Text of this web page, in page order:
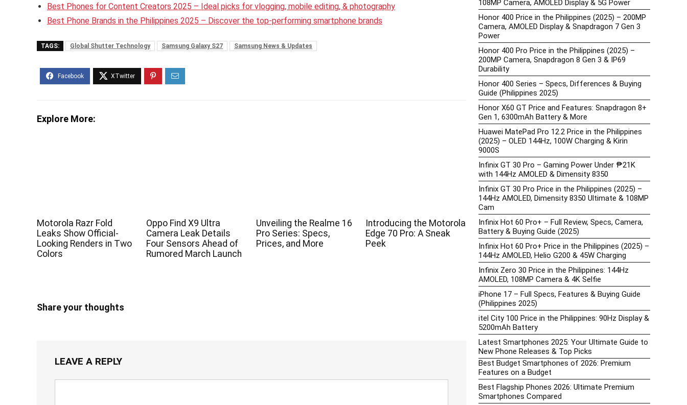
Best Phones for Content Creators 2025 – Ideal picks for vlogging, mobile editing, & photography
Best Phone Brands in the Philippines 2025 – Discover the top-performing smartphone brands
TAGS: Global Shutter Technology Samsung Galaxy S27 Samsung News & Updates
Explore More:
Motorola Razr Fold
Leaks Show Official-
Looking Renders in Two
Colors
Oppo Find X9 Ultra
Camera Leak Details
Four Sensors Ahead of
Rumored March Launch
Unveiling the Realme 16
Pro Series: Specs,
Prices, and More
Introducing the Motorola
Edge 70 Pro: A Sneak
Peek
Share your thoughts
LEAVE A REPLY
108MP Camera, AMOLED Display & 5G Power
Honor 400 Price in the Philippines (2025) – 200MP
Camera, AMOLED Display & Snapdragon 7 Gen 3
Power
Honor 400 Pro Price in the Philippines (2025) –
200MP Camera, Snapdragon 8 Gen 3 & IP69
Durability
Honor 400 Series – Specs, Differences & Buying
Guide (Philippines 2025)
Honor X60 GT Price and Features: Snapdragon 8+
Gen 1, 6300mAh Battery & More
Huawei MatePad Pro 12.2 Price in the Philippines
(2025) – OLED 144Hz, 100W Charging & Kirin
9000S
Infinix GT 30 Pro – Gaming Power Under ₱21K
with 144Hz AMOLED & Dimensity 8350
Infinix GT 30 Pro Price in the Philippines (2025) –
144Hz AMOLED, Dimensity 8350 Ultimate & 108MP
Cam
Infinix Hot 60 Pro+ – Full Review, Specs, Camera,
Battery & Buying Guide (2025)
Infinix Hot 60 Pro+ Price in the Philippines (2025) –
144Hz AMOLED, Helio G200 & 45W Charging
Infinix Zero 30 Price in the Philippines: 144Hz
AMOLED, 108MP Camera & 4K Selfie
iPhone 17 – Full Specs, Features & Buying Guide
(Philippines 2025)
itel City 100 Price in the Philippines: 90Hz Display &
5200mAh Battery
Latest Smartphones 2025: Your Ultimate Guide to
New Phone Releases & Top Picks
Best Budget Smartphones of 2026: Premium
Features on a Budget
Best Flagship Phones 2026: Ultimate Premium
Smartphones Compared